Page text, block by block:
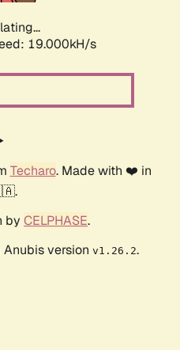
19.000kH/s
Techaro. Made with ❤️ in
by CELPHASE.
version v1.26.2.